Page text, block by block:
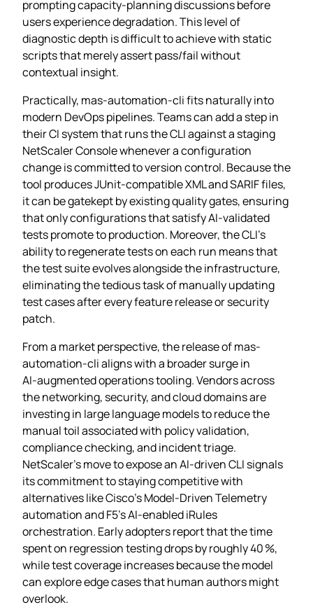
prompting capacity‑planning discussions before
users experience degradation. This level of
diagnostic depth is difficult to achieve with static
scripts that merely assert pass/fail without
contextual insight.
Practically, mas-automation-cli fits naturally into
modern DevOps pipelines. Teams can add a step in
their CI system that runs the CLI against a staging
NetScaler Console whenever a configuration
change is committed to version control. Because the
tool produces JUnit‑compatible XML and SARIF files,
it can be gatekept by existing quality gates, ensuring
that only configurations that satisfy AI‑validated
tests promote to production. Moreover, the CLI’s
ability to regenerate tests on each run means that
the test suite evolves alongside the infrastructure,
eliminating the tedious task of manually updating
test cases after every feature release or security
patch.
From a market perspective, the release of mas-
automation-cli aligns with a broader surge in
AI‑augmented operations tooling. Vendors across
the networking, security, and cloud domains are
investing in large language models to reduce the
manual toil associated with policy validation,
compliance checking, and incident triage.
NetScaler’s move to expose an AI‑driven CLI signals
its commitment to staying competitive with
alternatives like Cisco’s Model‑Driven Telemetry
automation and F5’s AI‑enabled iRules
orchestration. Early adopters report that the time
spent on regression testing drops by roughly 40 %,
while test coverage increases because the model
can explore edge cases that human authors might
overlook.